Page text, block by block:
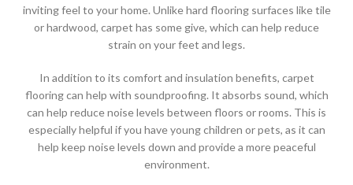
inviting feel to your home. Unlike hard flooring surfaces like tile
or hardwood, carpet has some give, which can help reduce
strain on your feet and legs.
In addition to its comfort and insulation benefits, carpet
flooring can help with soundproofing. It absorbs sound, which
can help reduce noise levels between floors or rooms. This is
especially helpful if you have young children or pets, as it can
help keep noise levels down and provide a more peaceful
environment.